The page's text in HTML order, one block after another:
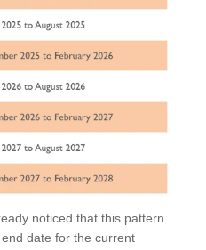
noticed that this pattern
date for the current